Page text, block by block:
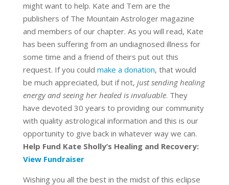
might want to help. Kate and Tem are the
publishers of The Mountain Astrologer magazine
and members of our chapter. As you will read, Kate
has been suffering from an undiagnosed illness for
some time and a friend of theirs put out this
request. If you could make a donation, that would
be much appreciated, but if not, just sending healing
energy and seeing her healed is invaluable. They
have devoted 30 years to providing our community
with quality astrological information and this is our
opportunity to give back in whatever way we can.
Help Fund Kate Sholly’s Healing and Recovery:
View Fundraiser
Wishing you all the best in the midst of this eclipse